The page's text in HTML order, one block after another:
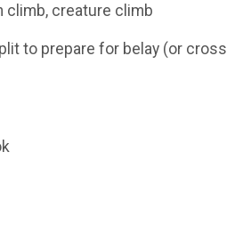
climb, creature climb
to prepare for belay (or cross